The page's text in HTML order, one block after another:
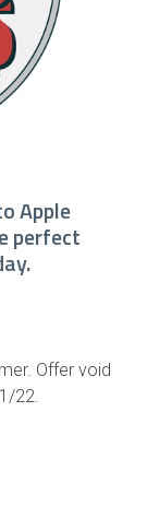
Apple
perfect
Offer void
22.